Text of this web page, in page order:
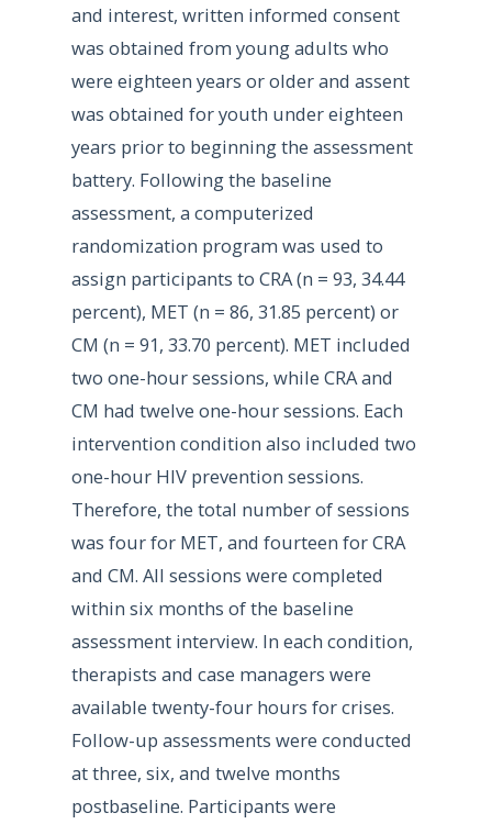
and interest, written informed consent
was obtained from young adults who
were eighteen years or older and assent
was obtained for youth under eighteen
years prior to beginning the assessment
battery. Following the baseline
assessment, a computerized
randomization program was used to
assign participants to CRA (n = 93, 34.44
percent), MET (n = 86, 31.85 percent) or
CM (n = 91, 33.70 percent). MET included
two one-hour sessions, while CRA and
CM had twelve one-hour sessions. Each
intervention condition also included two
one-hour HIV prevention sessions.
Therefore, the total number of sessions
was four for MET, and fourteen for CRA
and CM. All sessions were completed
within six months of the baseline
assessment interview. In each condition,
therapists and case managers were
available twenty-four hours for crises.
Follow-up assessments were conducted
at three, six, and twelve months
postbaseline. Participants were